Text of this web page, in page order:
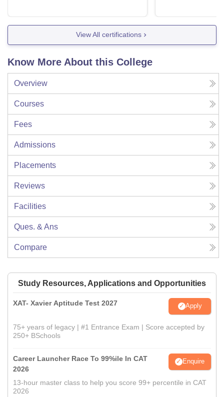
View All certifications
Know More About this College
Overview
Courses
Fees
Admissions
Placements
Reviews
Facilities
Ques. & Ans
Compare
Study Resources, Applications and Opportunities
XAT- Xavier Aptitude Test 2027 Apply
75+ years of legacy | #1 Entrance Exam | Score accepted by
250+ BSchools
Career Launcher Race To 99%ile In CAT
2026
Enquire
13-hour master class to help you score 99+ percentile in CAT
2026